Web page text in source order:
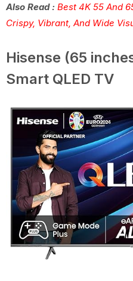
Also Read : Best 4K 55 And
Crispy, Vibrant, And Wide
Hisense (65
Smart QLED TV